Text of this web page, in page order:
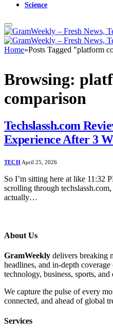
Science
Home»Posts Tagged "platform
Browsing:
comparison
Techslassh.com
Experience After 3
TECH April 25, 2026
So I’m sitting here at like 11:32
scrolling through
actually…
About Us
GramWeekly delivers breaking
headlines, and in-depth
technology, business, sports, and
We capture the pulse of every
connected, and ahead of global
Services